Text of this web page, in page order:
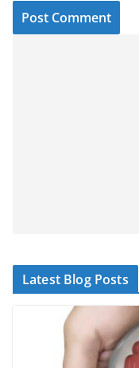
Latest Blog Posts